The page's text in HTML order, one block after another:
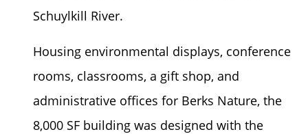
Schuylkill River.
Housing environmental displays, conference
rooms, classrooms, a gift shop, and
administrative offices for Berks Nature, the
8,000 SF building was designed with the